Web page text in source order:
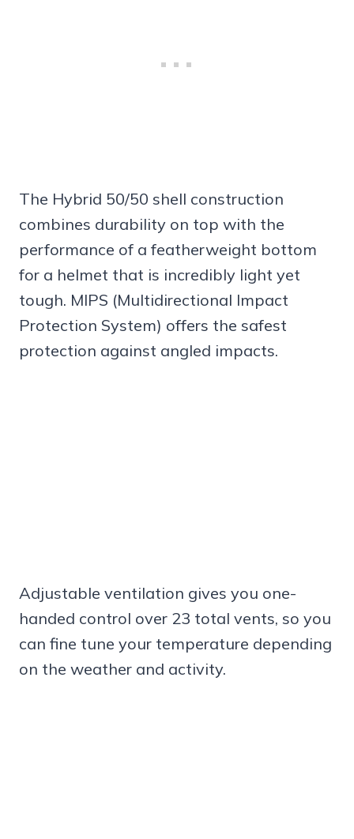
The Hybrid 50/50 shell construction
combines durability on top with the
performance of a featherweight bottom
for a helmet that is incredibly light yet
tough. MIPS (Multidirectional Impact
Protection System) offers the safest
protection against angled impacts.
Adjustable ventilation gives you one-
handed control over 23 total vents, so you
can fine tune your temperature depending
on the weather and activity.